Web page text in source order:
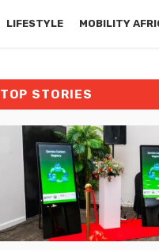
LIFESTYLE MOBILITY
TOP STORIES